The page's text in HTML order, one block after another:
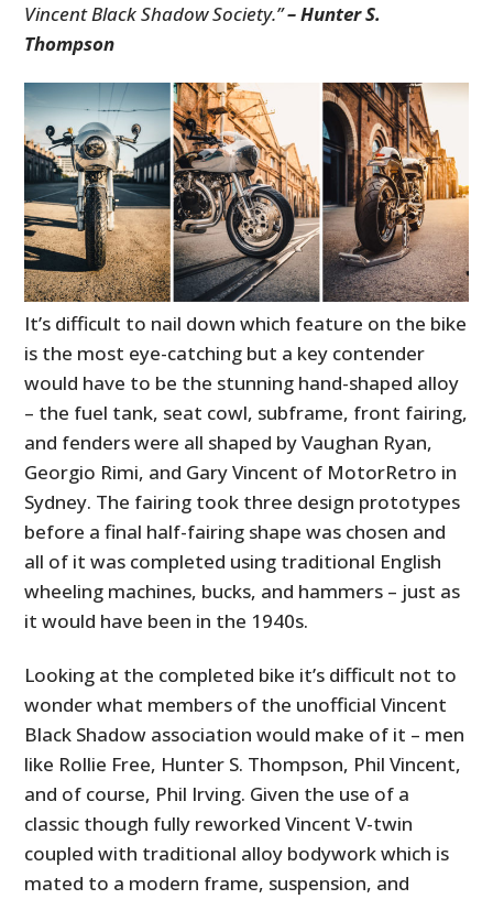
Vincent Black Shadow Society.”– Hunter S.
Thompson
It’s difficult to nail down which feature on the bike
is the most eye-catching but a key contender
would have to be the stunning hand-shaped alloy
– the fuel tank, seat cowl, subframe, front fairing,
and fenders were all shaped by Vaughan Ryan,
Georgio Rimi, and Gary Vincent of MotorRetro in
Sydney. The fairing took three design prototypes
before a final half-fairing shape was chosen and
all of it was completed using traditional English
wheeling machines, bucks, and hammers – just as
it would have been in the 1940s.
Looking at the completed bike it’s difficult not to
wonder what members of the unofficial Vincent
Black Shadow association would make of it – men
like Rollie Free, Hunter S. Thompson, Phil Vincent,
and of course, Phil Irving. Given the use of a
classic though fully reworked Vincent V-twin
coupled with traditional alloy bodywork which is
mated to a modern frame, suspension, and